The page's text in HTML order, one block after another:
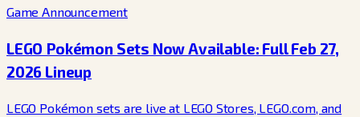
Game Announcement
LEGO Pokémon Sets Now Available: Full Feb 27,
2026 Lineup
LEGO Pokémon sets are live at LEGO Stores, LEGO.com, and